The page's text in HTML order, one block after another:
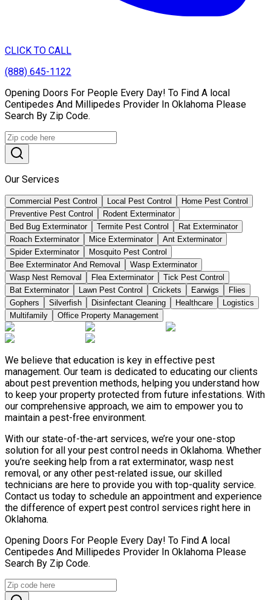
CLICK TO CALL
(888) 645-1122
Opening Doors For People Every Day! To Find A local
Centipedes And Millipedes Provider In Oklahoma Please
Search By Zip Code.
Our Services
Commercial Pest Control Local Pest Control
Home Pest Control
Preventive Pest Control
Rodent Exterminator
Bed Bug Exterminator
Termite Pest Control
Rat Exterminator
Roach Exterminator
Mice Exterminator
Ant Exterminator
Spider Exterminator
Mosquito Pest Control
Bee Exterminator And Removal
Wasp Exterminator
Wasp Nest Removal
Flea Exterminator
Tick Pest Control
Bat Exterminator
Lawn Pest Control Crickets Earwigs
Flies
Gophers
Silverfish Disinfectant Cleaning Healthcare
Logistics
Multifamily
Office Property Management
We believe that education is key in effective pest
management. Our team is dedicated to educating our clients
about pest prevention methods, helping you understand how
to keep your property protected from future infestations. With
our comprehensive approach, we aim to empower you to
maintain a pest-free environment.
With our state-of-the-art services, we’re your one-stop
solution for all your pest control needs in Oklahoma. Whether
you’re seeking help from a rat exterminator, wasp nest
removal, or any other pest-related issue, our skilled
technicians are here to provide you with top-quality service.
Contact us today to schedule an appointment and experience
the difference of expert pest control services right here in
Oklahoma.
Opening Doors For People Every Day! To Find A local
Centipedes And Millipedes Provider In Oklahoma Please
Search By Zip Code.